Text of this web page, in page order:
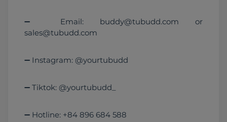
➖ Email: buddy@tubudd.com or
sales@tubudd.com
➖ Instagram: @yourtubudd
➖ Tiktok: @yourtubudd_
➖ Hotline: +84 896 684 588